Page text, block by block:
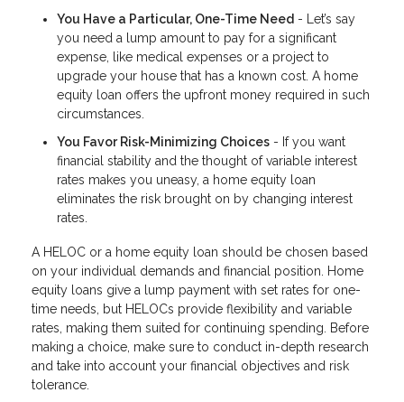
You Have a Particular, One-Time Need - Let’s say
you need a lump amount to pay for a significant
expense, like medical expenses or a project to
upgrade your house that has a known cost. A home
equity loan offers the upfront money required in such
circumstances.
You Favor Risk-Minimizing Choices - If you want
financial stability and the thought of variable interest
rates makes you uneasy, a home equity loan
eliminates the risk brought on by changing interest
rates.
A HELOC or a home equity loan should be chosen based
on your individual demands and financial position. Home
equity loans give a lump payment with set rates for one-
time needs, but HELOCs provide flexibility and variable
rates, making them suited for continuing spending. Before
making a choice, make sure to conduct in-depth research
and take into account your financial objectives and risk
tolerance.